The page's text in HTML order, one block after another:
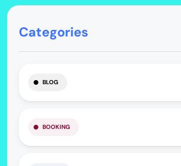
Categories
BLOG
BOOKING